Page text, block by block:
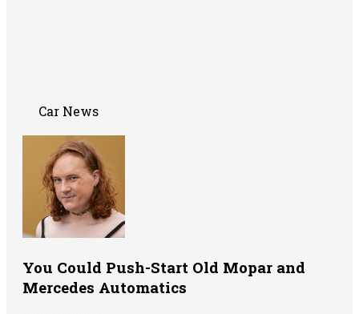
Car News
You Could Push-Start Old Mopar and
Mercedes Automatics